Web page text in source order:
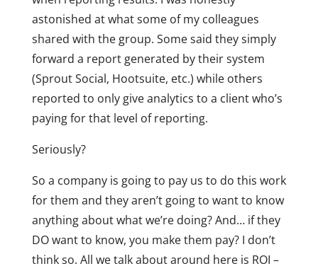
astonished at what some of my colleagues
shared with the group. Some said they simply
forward a report generated by their system
(Sprout Social, Hootsuite, etc.) while others
reported to only give analytics to a client who’s
paying for that level of reporting.
Seriously?
So a company is going to pay us to do this work
for them and they aren’t going to want to know
anything about what we’re doing? And… if they
DO want to know, you make them pay? I don’t
think so. All we talk about around here is ROI –